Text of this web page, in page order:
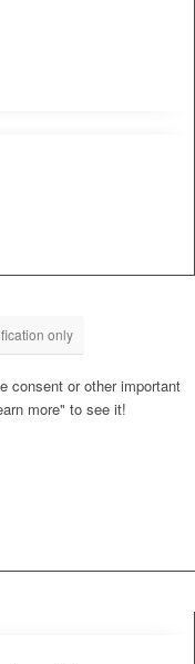
only
consent or other important
more" to see it!